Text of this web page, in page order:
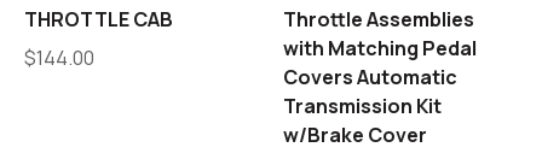
THROTTLE CAB
$144.00
Throttle Assemblies
with Matching Pedal
Covers Automatic
Transmission Kit
w/Brake Cover